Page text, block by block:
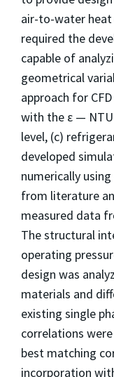
air-to-water heat
required the
capable of
geometrical
approach for
with the ε —
level, (c)
developed
numerically
from literature
measured data
The structural
operating
design was
materials and
existing single
correlations
best matching
incorporation